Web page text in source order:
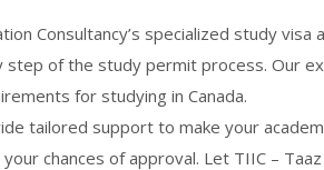
Consultancy’s specialized study visa
of the study permit process. Our
for studying in Canada.
tailored support to make your
chances of approval. Let TIIC –